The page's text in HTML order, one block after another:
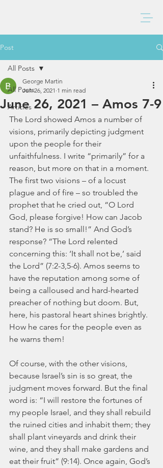
Post
All Posts
Articles
All Posts
June 26, 2021 – Amos 7-9
George Martin
Jun 26, 2021 1 min read
The Lord showed Amos a number of
visions, primarily depicting judgment
upon the people for their
unfaithfulness. I write “primarily” for a
reason, but more on that in a moment.
The first two visions – of a locust
plague and of fire – so troubled the
prophet that he cried out, “O Lord
God, please forgive! How can Jacob
stand? He is so small!” And God’s
response? “The Lord relented
concerning this: ‘It shall not be,’ said
the Lord” (7:2-3,5-6). Amos seems to
have the reputation among some of
being a calloused and hard-hearted
preacher of nothing but doom. But,
here, his pastoral heart shines brightly.
How he cares for the people even as
he warns them!
Of course, with the other visions,
because Israel’s sin is so great, the
judgment moves forward. But the final
word is: “I will restore the fortunes of
my people Israel, and they shall rebuild
the ruined cities and inhabit them; they
shall plant vineyards and drink their
wine, and they shall make gardens and
eat their fruit” (9:14). Once again, God’s